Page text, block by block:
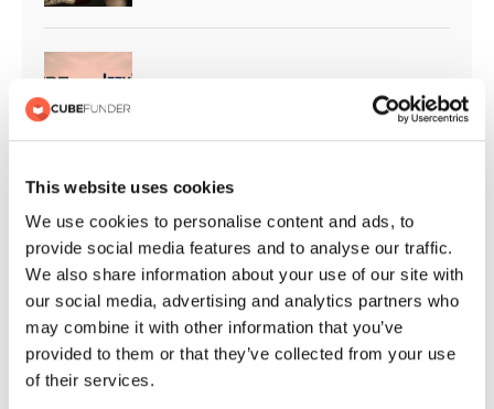
This website uses cookies
We use cookies to personalise content and ads, to
provide social media features and to analyse our traffic.
We also share information about your use of our site with
our social media, advertising and analytics partners who
may combine it with other information that you’ve
provided to them or that they’ve collected from your use
of their services.
Cubefunder Supports Izzy’s Impact
Cubefunder Proudly Sponsors
Flackwell Boxing and Fitness
QPR Christmas Appeal | Giving